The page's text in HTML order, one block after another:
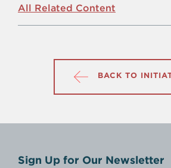
All Related Content
BACK TO
Sign Up for Our Newsletter